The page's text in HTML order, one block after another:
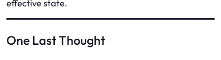
effective state.
One Last Thought